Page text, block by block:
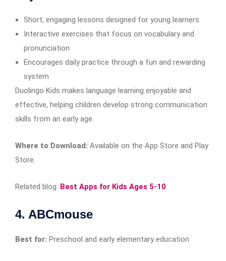
Short, engaging lessons designed for young learners
Interactive exercises that focus on vocabulary and
pronunciation
Encourages daily practice through a fun and rewarding
system
Duolingo Kids makes language learning enjoyable and
effective, helping children develop strong communication
skills from an early age.
Where to Download: Available on the App Store and Play
Store.
Related blog: Best Apps for Kids Ages 5-10
4. ABCmouse
Best for: Preschool and early elementary education